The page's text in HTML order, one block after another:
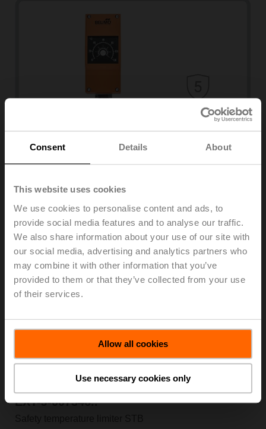
Consent Details About
This website uses cookies
We use cookies to personalise content and ads, to
provide social media features and to analyse our traffic.
We also share information about your use of our site with
our social media, advertising and analytics partners who
may combine it with other information that you’ve
provided to them or that they’ve collected from your use
of their services.
Allow all cookies
Use necessary cookies only
Temperature
01HT-1....A
View products
EXT-J-007346..